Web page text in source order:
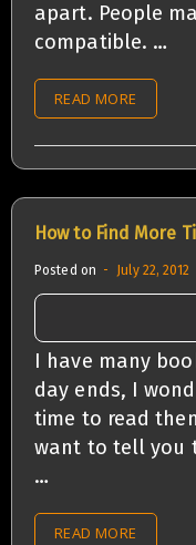
apart. People
compatible. …
READ MORE
How to Find More
Posted on July 22, 2012
I have many
day ends, I
time to read
want to tell you
…
READ MORE